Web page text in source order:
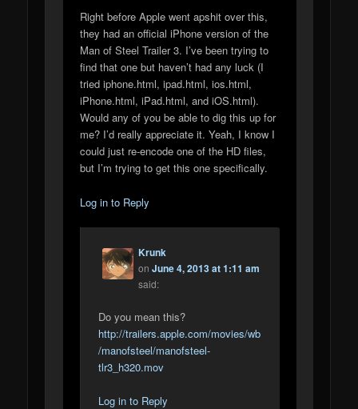
Right before Apple went apshit over this,
they had an official iPhone version of the
Man of Steel Trailer 3. I’ve been trying to
find that one but haven’t had any luck (I
tried iphone.html, ipad.html, ios.html,
iPhone.html, iPad.html, and iOS.html).
Would any of you be able to dig this up for
me? I’d really appreciate it. Yeah, I know I
could just re-encode one of the HD files,
but I’m trying to get this one specifically.
Log in to Reply
Krunk
on June 4, 2013 at 1:11 am
said:
Do you mean this?
http://trailers.apple.com/movies/wb
/manofsteel/manofsteel-
tlr3_h320.mov
Log in to Reply